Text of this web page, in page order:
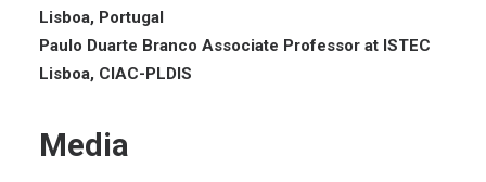
Lisboa, Portugal
Paulo Duarte Branco Associate Professor at ISTEC
Lisboa, CIAC-PLDIS
Media